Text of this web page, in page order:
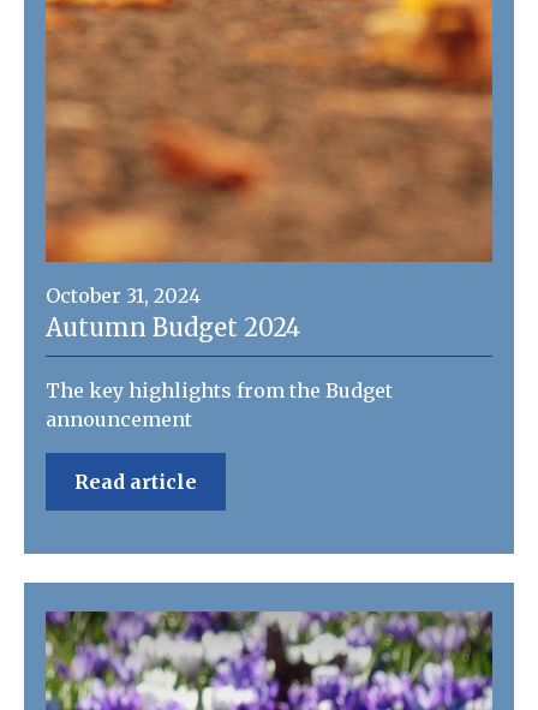
October 31, 2024
Autumn Budget 2024
The key highlights from the Budget
announcement
Read article